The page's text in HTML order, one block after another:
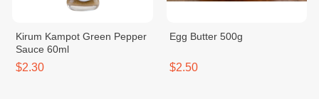
Kirum Kampot Green Pepper
Sauce 60ml
$2.30
Egg Butter 500g
$2.50